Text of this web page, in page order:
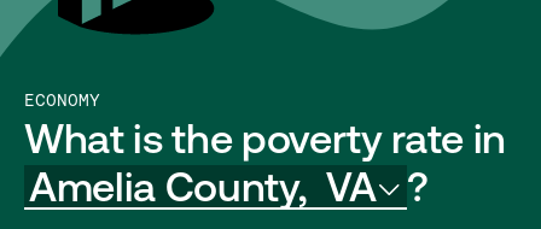
ECONOMY
What is the poverty rate in
Amelia County, VA ?